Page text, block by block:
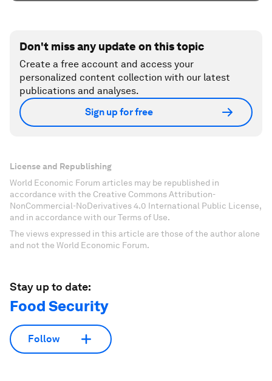
Don't miss any update on this topic
Create a free account and access your
personalized content collection with our latest
publications and analyses.
Sign up for free
License and Republishing
World Economic Forum articles may be republished in
accordance with the Creative Commons Attribution-
NonCommercial-NoDerivatives 4.0 International Public License,
and in accordance with our Terms of Use.
The views expressed in this article are those of the author alone
and not the World Economic Forum.
Stay up to date:
Food Security
Follow